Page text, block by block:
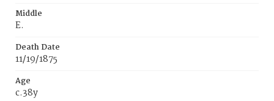
Middle
E.
Death Date
11/19/1875
Age
c.38y